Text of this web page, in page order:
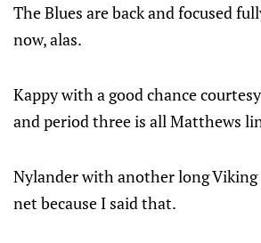
The Blues are back and focused
now, alas.
Kappy with a good chance
and period three is all Matthews
Nylander with another long Viking
net because I said that.